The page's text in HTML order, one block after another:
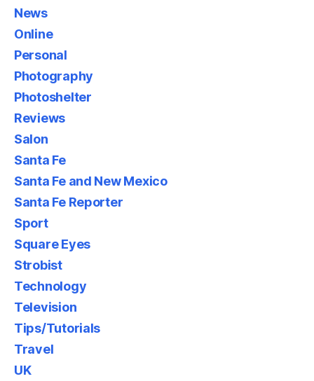
News
Online
Personal
Photography
Photoshelter
Reviews
Salon
Santa Fe
Santa Fe and New Mexico
Santa Fe Reporter
Sport
Square Eyes
Strobist
Technology
Television
Tips/Tutorials
Travel
UK